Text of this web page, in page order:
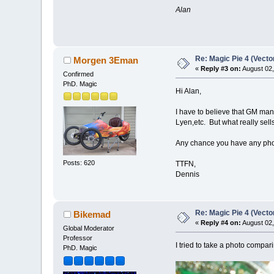
Alan
Morgen 3Eman
Confirmed
PhD. Magic
Posts: 620
Re: Magic Pie 4
«Reply #3 on: August
Hi Alan,
I have to believe that GM
Lyen,etc. But what really
Any chance you have any
TTFN,
Dennis
Bikemad
Global Moderator
Professor
PhD. Magic
Re: Magic Pie 4
«Reply #4 on: August
I tried to take a photo